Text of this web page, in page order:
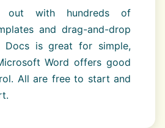
out with hundreds of
and drag-and-drop
Docs is great for simple,
Word offers good
All are free to start and